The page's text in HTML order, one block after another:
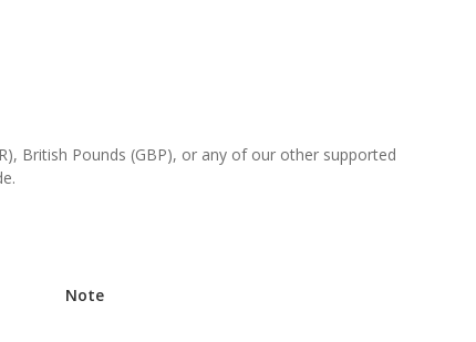
British Pounds (GBP), or any of our other supported
Note